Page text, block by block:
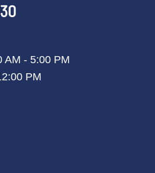
AM - 5:00 PM
PM